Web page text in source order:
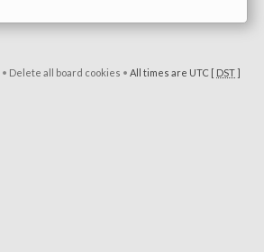
• Delete all board cookies • All times are UTC [ DST]